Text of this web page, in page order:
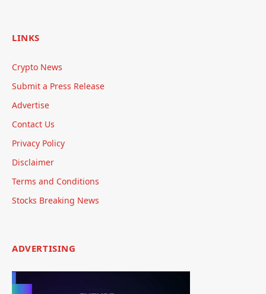
LINKS
Crypto News
Submit a Press Release
Advertise
Contact Us
Privacy Policy
Disclaimer
Terms and Conditions
Stocks Breaking News
ADVERTISING